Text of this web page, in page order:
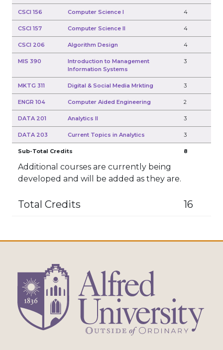
CSCI 156 Computer Science I 4
CSCI 157 Computer Science II 4
CSCI 206 Algorithm Design 4
MIS 390
Introduction to Management
Information Systems
3
MKTG 311 Digital & Social Media Mrkting 3
ENGR 104 Computer Aided Engineering 2
DATA 201 Analytics II 3
DATA 203 Current Topics in Analytics 3
Sub-Total Credits 8
Additional courses are currently being
developed and will be added as they are.
Total Credits 16